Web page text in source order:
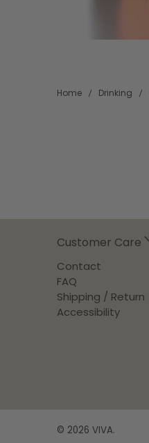
Home Drinking
Customer Care
Contact
FAQ
Shipping / Return
Accessibility
© 2026 VIVA.